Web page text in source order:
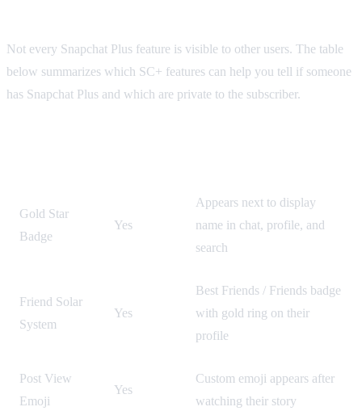
Not every Snapchat Plus feature is visible to other users. The table
below summarizes which SC+ features can help you tell if someone
has Snapchat Plus and which are private to the subscriber.
Gold Star
Badge
Yes
Appears next to display
name in chat, profile, and
search
Friend Solar
System
Yes
Best Friends / Friends badge
with gold ring on their
profile
Post View
Emoji
Yes
Custom emoji appears after
watching their story